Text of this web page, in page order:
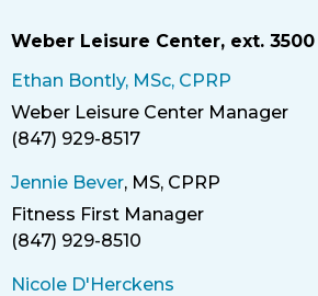
Weber Leisure Center, ext. 3500
Ethan Bontly, MSc, CPRP
Title
Weber Leisure Center Manager
Phone
(847) 929-8517
Jennie Bever, MS, CPRP
Title
Fitness First Manager
Phone
(847) 929-8510
Nicole D'Herckens